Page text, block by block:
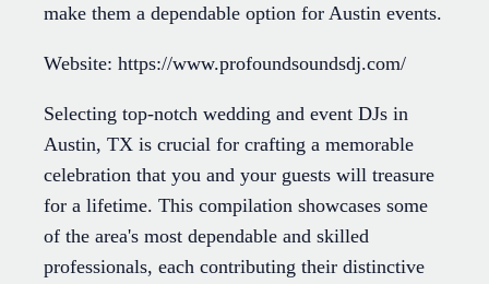
make them a dependable option for Austin events.
Website: https://www.profoundsoundsdj.com/
Selecting top-notch wedding and event DJs in
Austin, TX is crucial for crafting a memorable
celebration that you and your guests will treasure
for a lifetime. This compilation showcases some
of the area's most dependable and skilled
professionals, each contributing their distinctive